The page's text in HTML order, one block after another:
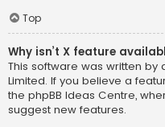
Top
Why isn’t X feature
This software was written by
Limited. If you believe a
the phpBB Ideas Centre,
suggest new features.